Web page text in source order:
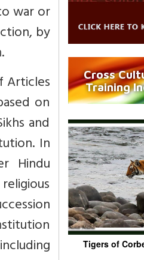
war or
by
Articles
on
and
In
Hindu
Cross
Training
Tigers of